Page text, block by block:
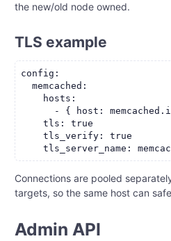
the new/old node owned.
TLS example
config:
  memcached:
    hosts:
- { host:
    tls: true
    tls_verify: true
Connections are pooled
targets, so the same host can
Admin API